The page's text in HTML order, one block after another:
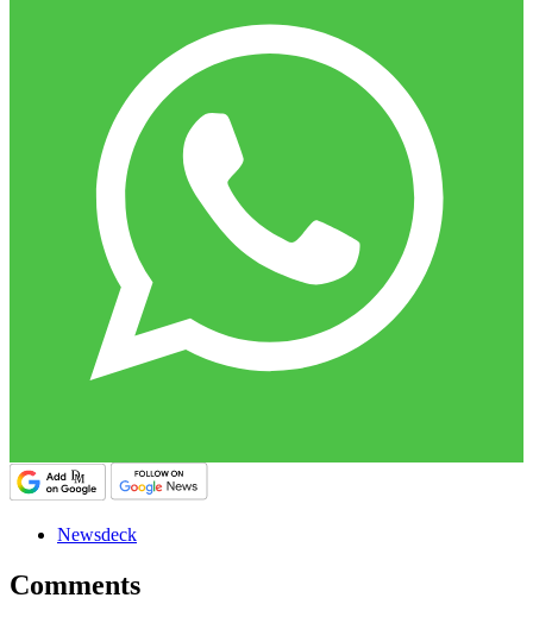
Newsdeck
Comments